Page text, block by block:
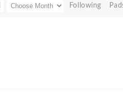
Following